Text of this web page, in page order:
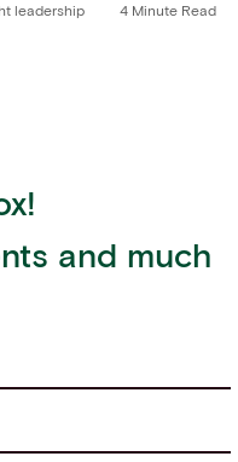
leadership 4 Minute Read
and much